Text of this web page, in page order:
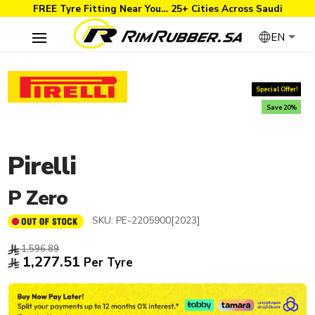
FREE Tyre Fitting Near You… 25+ Cities Across Saudi
EN
Pirelli
P Zero
SKU: PE-2205900[2023]
1,596.89
1,277.51 Per Tyre
Special Offer!
Save 20%